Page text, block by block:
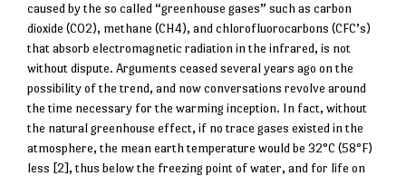
caused by the so called “greenhouse gases” such as carbon
dioxide (CO2), methane (CH4), and chlorofluorocarbons (CFC’s)
that absorb electromagnetic radiation in the infrared, is not
without dispute. Arguments ceased several years ago on the
possibility of the trend, and now conversations revolve around
the time necessary for the warming inception. In fact, without
the natural greenhouse effect, if no trace gases existed in the
atmosphere, the mean earth temperature would be 32°C (58°F)
less [2], thus below the freezing point of water, and for life on